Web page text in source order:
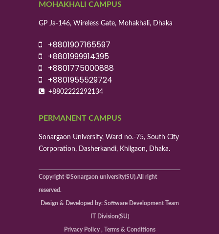
MOHAKHALI CAMPUS
GP Ja-146, Wireless Gate, Mohakhali, Dhaka
+8801907165597
+8801999914395
+8801775000888
+8801955529724
+8802222292134
PERMANENT CAMPUS
Sonargaon University, Ward no.-75, South City
Corporation, Dasherkandi, Khilgaon, Dhaka.
Copyright ©Sonargaon university(SU).All right
reserved.
Design & Developed by: Software Development Team
IT Division(SU)
Privacy Policy , Terms & Conditions